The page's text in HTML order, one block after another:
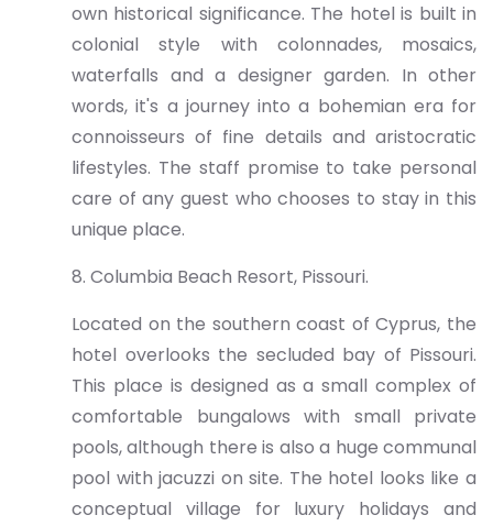
own historical significance. The hotel is built in
colonial style with colonnades, mosaics,
waterfalls and a designer garden. In other
words, it's a journey into a bohemian era for
connoisseurs of fine details and aristocratic
lifestyles. The staff promise to take personal
care of any guest who chooses to stay in this
unique place.
8. Columbia Beach Resort, Pissouri.
Located on the southern coast of Cyprus, the
hotel overlooks the secluded bay of Pissouri.
This place is designed as a small complex of
comfortable bungalows with small private
pools, although there is also a huge communal
pool with jacuzzi on site. The hotel looks like a
conceptual village for luxury holidays and